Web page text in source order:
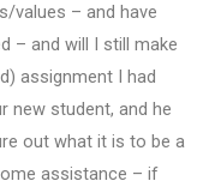
values – and have
– and will I still make
assignment I had
new student, and he
out what it is to be a
assistance – if